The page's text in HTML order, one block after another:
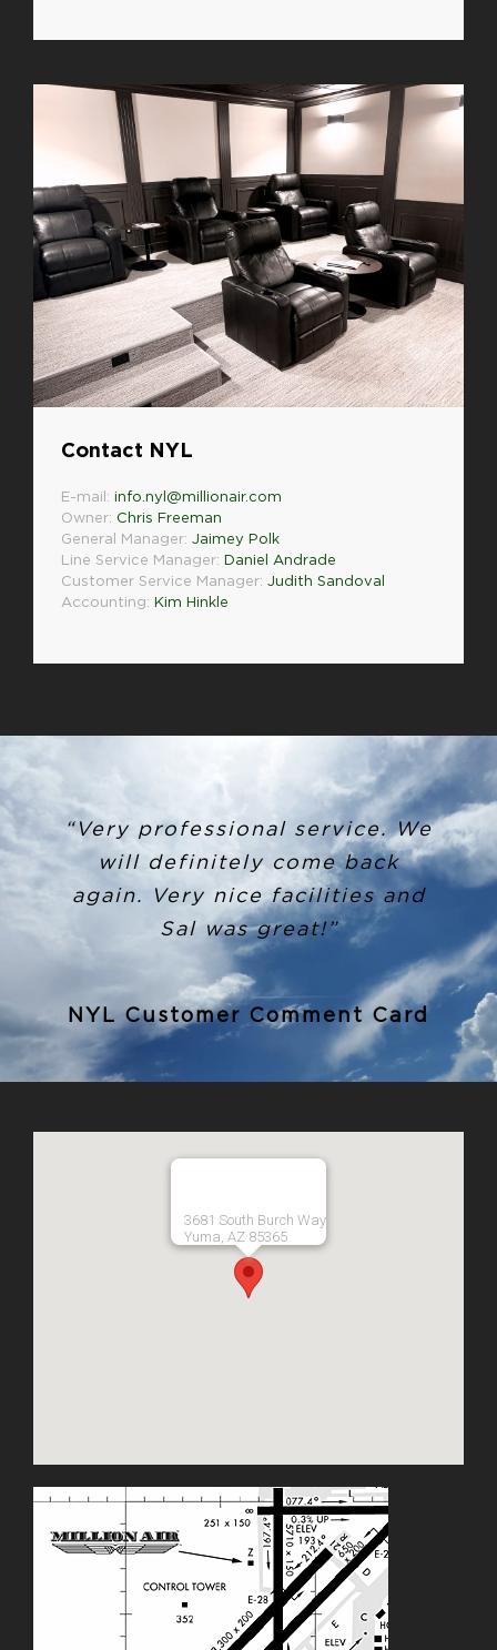
Contact NYL
E-mail: info.nyl@millionair.com
Owner: Chris Freeman
General Manager: Jaimey Polk
Line Service Manager: Daniel Andrade
Customer Service Manager: Judith Sandoval
Accounting: Kim Hinkle
“Very professional service. We
will definitely come back
again. Very nice facilities and
Sal was great!”
NYL Customer Comment Card
3681 South Burch Way
Yuma, AZ 85365